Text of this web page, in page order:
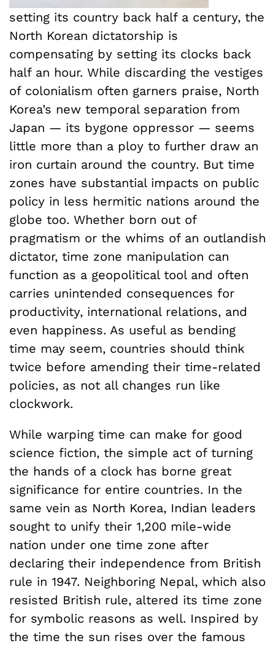
setting its country back half a century, the
North Korean dictatorship is
compensating by setting its clocks back
half an hour. While discarding the vestiges
of colonialism often garners praise, North
Korea’s new temporal separation from
Japan — its bygone oppressor — seems
little more than a ploy to further draw an
iron curtain around the country. But time
zones have substantial impacts on public
policy in less hermitic nations around the
globe too. Whether born out of
pragmatism or the whims of an outlandish
dictator, time zone manipulation can
function as a geopolitical tool and often
carries unintended consequences for
productivity, international relations, and
even happiness. As useful as bending
time may seem, countries should think
twice before amending their time-related
policies, as not all changes run like
clockwork.
While warping time can make for good
science fiction, the simple act of turning
the hands of a clock has borne great
significance for entire countries. In the
same vein as North Korea, Indian leaders
sought to unify their 1,200 mile-wide
nation under one time zone after
declaring their independence from British
rule in 1947. Neighboring Nepal, which also
resisted British rule, altered its time zone
for symbolic reasons as well. Inspired by
the time the sun rises over the famous